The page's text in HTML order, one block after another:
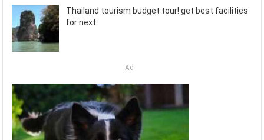
Thailand tourism budget tour! get best facilities
for next
Ad